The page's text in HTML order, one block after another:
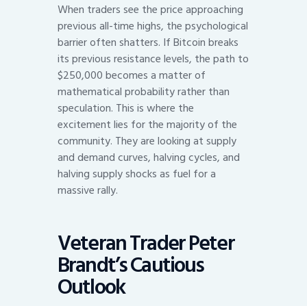
When traders see the price approaching
previous all-time highs, the psychological
barrier often shatters. If Bitcoin breaks
its previous resistance levels, the path to
$250,000 becomes a matter of
mathematical probability rather than
speculation. This is where the
excitement lies for the majority of the
community. They are looking at supply
and demand curves, halving cycles, and
halving supply shocks as fuel for a
massive rally.
Veteran Trader Peter
Brandt’s Cautious
Outlook